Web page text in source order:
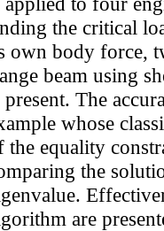
the critical
own body force,
beam using
present. The
whose
the equality
the
are